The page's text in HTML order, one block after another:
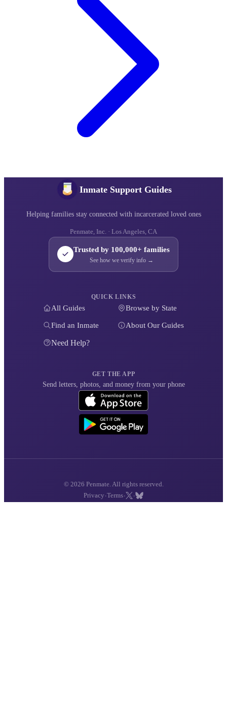
Inmate Support Guides
Helping families stay connected with incarcerated loved ones
Penmate, Inc. · Los Angeles, CA
Trusted by 100,000+ families
See how we verify info →
QUICK LINKS
All Guides Browse by State
Find an Inmate About Our Guides
Need Help?
GET THE APP
Send letters, photos, and money from your phone
© 2026 Penmate. All rights reserved.
Privacy ·Terms· ·